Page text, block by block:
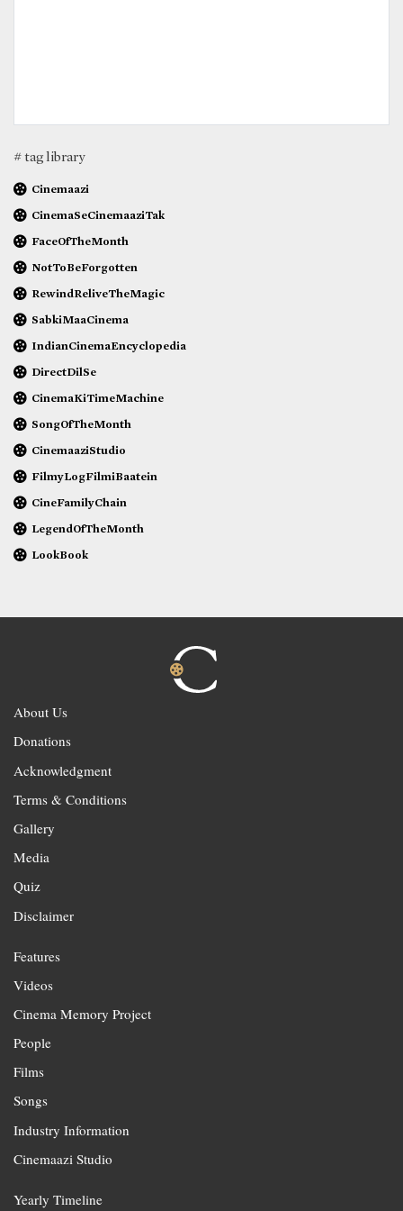
# tag library
Cinemaazi
CinemaSeCinemaaziTak
FaceOfTheMonth
NotToBeForgotten
RewindReliveTheMagic
SabkiMaaCinema
IndianCinemaEncyclopedia
DirectDilSe
CinemaKiTimeMachine
SongOfTheMonth
CinemaaziStudio
FilmyLogFilmiBaatein
CineFamilyChain
LegendOfTheMonth
LookBook
About Us
Donations
Acknowledgment
Terms & Conditions
Gallery
Media
Quiz
Disclaimer
Features
Videos
Cinema Memory Project
People
Films
Songs
Industry Information
Cinemaazi Studio
Yearly Timeline